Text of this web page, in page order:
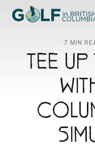
Golf in British Columbia
7 MIN
TEE UP